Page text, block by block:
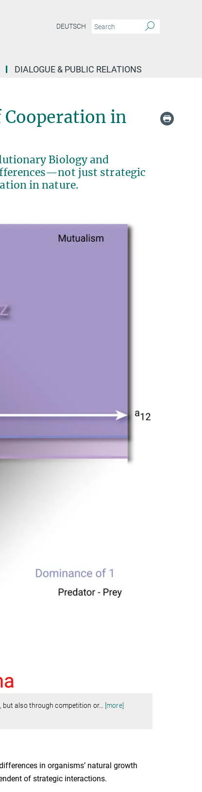
DEUTSCH
DIALOGUE & PUBLIC RELATIONS
Cooperation in
Biology and
just strategic
in nature.
but also through competition or… [more]
in organisms’ natural growth
of strategic interactions.